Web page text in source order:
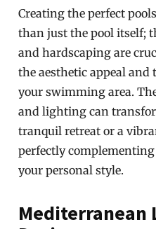
Creating the perfect
than just the pool itself;
and hardscaping are
the aesthetic appeal
your swimming area.
and lighting can
tranquil retreat or a
perfectly complementing
your personal style.
Mediterranean